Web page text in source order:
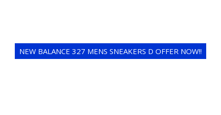
NEW BALANCE 327 MENS SNEAKERS D OFFER NOW!!